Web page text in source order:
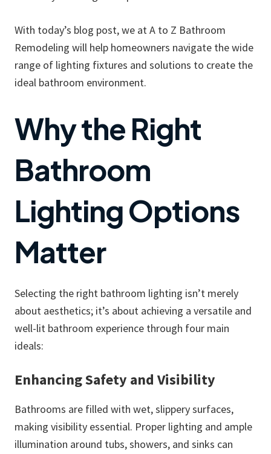
With today’s blog post, we at A to Z Bathroom
Remodeling will help homeowners navigate the wide
range of lighting fixtures and solutions to create the
ideal bathroom environment.
Why the Right
Bathroom
Lighting Options
Matter
Selecting the right bathroom lighting isn’t merely
about aesthetics; it’s about achieving a versatile and
well-lit bathroom experience through four main
ideals:
Enhancing Safety and Visibility
Bathrooms are filled with wet, slippery surfaces,
making visibility essential. Proper lighting and ample
illumination around tubs, showers, and sinks can